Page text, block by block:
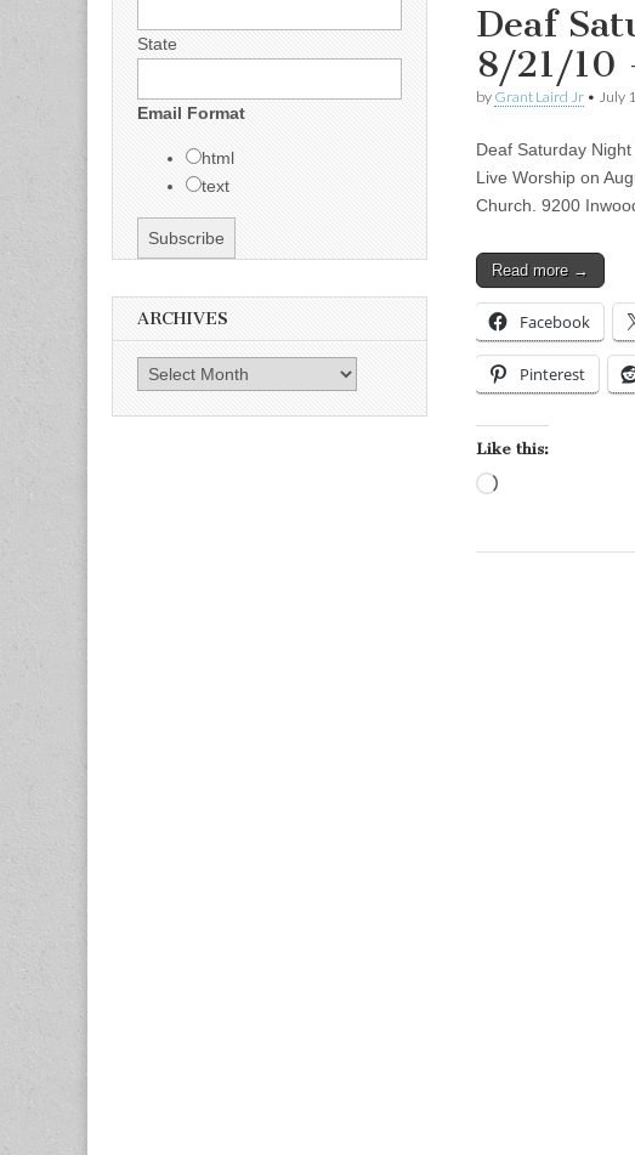
Deaf
8/21/10
by Grant Laird Jr • July
Deaf Saturday
Live Worship on
Church. 9200
Read more →
Facebook
Pinterest
Like this:
State
Email Format
html
text
ARCHIVES
Archives